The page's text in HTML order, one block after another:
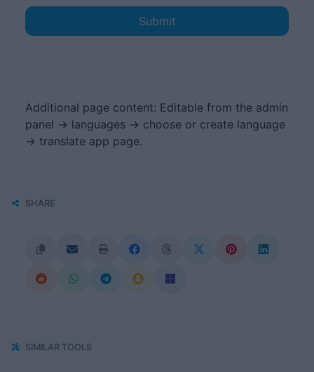
Submit
Additional page content: Editable from the admin
panel -> languages -> choose or create language
-> translate app page.
SHARE
SIMILAR TOOLS